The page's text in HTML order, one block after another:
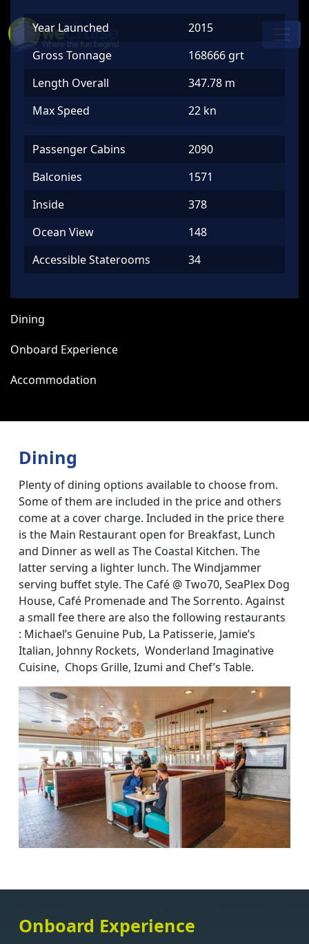
Main
Navigation
Year Launched
2015
Gross Tonnage
168666 grt
Length Overall
347.78 m
Max Speed
22 kn
Passenger Cabins
2090
Balconies
1571
Inside
378
Ocean View
148
Accessible Staterooms
34
Dining
Onboard Experience
Accommodation
Dining
Plenty of dining options available to choose from.
Some of them are included in the price and others
come at a cover charge. Included in the price there
is the Main Restaurant open for Breakfast, Lunch
and Dinner as well as The Coastal Kitchen. The
latter serving a lighter lunch. The Windjammer
serving buffet style. The Café @ Two70, SeaPlex Dog
House, Café Promenade and The Sorrento. Against
a small fee there are also the following restaurants
: Michael’s Genuine Pub, La Patisserie, Jamie’s
Italian, Johnny Rockets, Wonderland Imaginative
Cuisine, Chops Grille, Izumi and Chef’s Table.
Onboard Experience